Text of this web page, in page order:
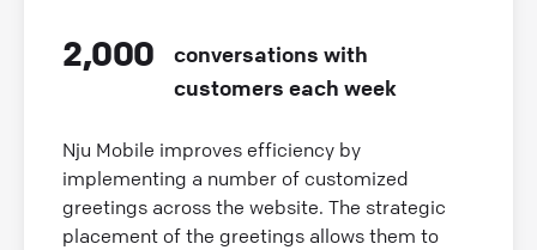
2,000
conversations with
customers each week
Nju Mobile improves efficiency by
implementing a number of customized
greetings across the website. The strategic
placement of the greetings allows them to